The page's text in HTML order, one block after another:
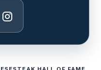
Instagram